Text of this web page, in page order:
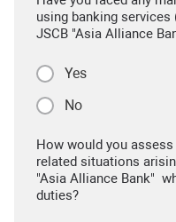
using banking
JSCB "Asia Alliance
Yes
No
How would you
related situations
"Asia Alliance Bank"
duties?